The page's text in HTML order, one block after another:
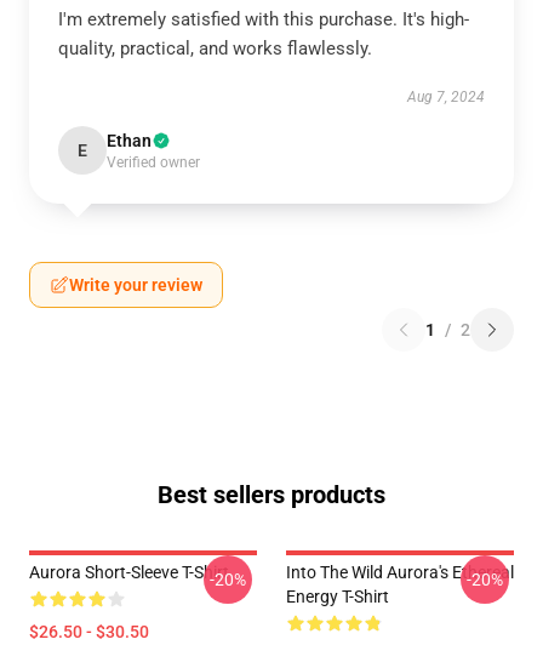
I'm extremely satisfied with this purchase. It's high-
quality, practical, and works flawlessly.
Aug 7, 2024
E Ethan
Verified owner
Write your review
1 / 2
Best sellers products
Aurora Short-Sleeve T-Shirt
$26.50 - $30.50
-20%
Into The Wild Aurora's Ethereal
Energy T-Shirt
-20%